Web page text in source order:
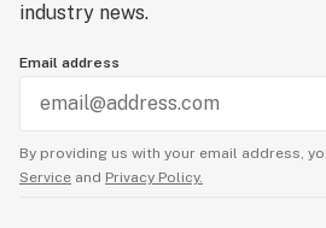
industry news.
Email address
By providing us with your email address,
Service and Privacy Policy.